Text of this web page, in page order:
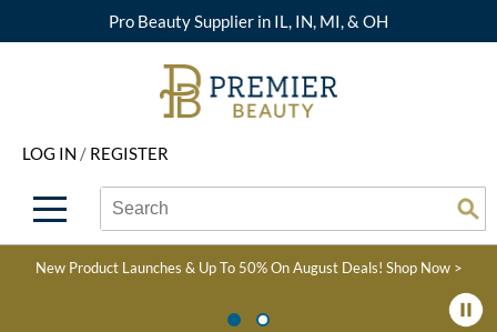
Pro Beauty Supplier in IL, IN, MI, & OH
LOG IN / REGISTER
Beyond Beauty
Brand Rewards
Find a Store
Alfaparf Milano
Aloxxi
AQUA
Hair Care
Styling
Skin & Body
View All Deals
What's New
Clearance
Upcoming Classes
Virtual Education Library
Become an Educator
Color
Type:
Site
New Product Launches & Up To 50% On August Deals! Shop Now >